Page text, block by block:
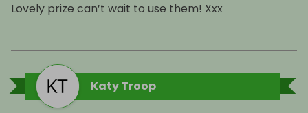
Lovely prize can’t wait to use them! Xxx
Katy Troop